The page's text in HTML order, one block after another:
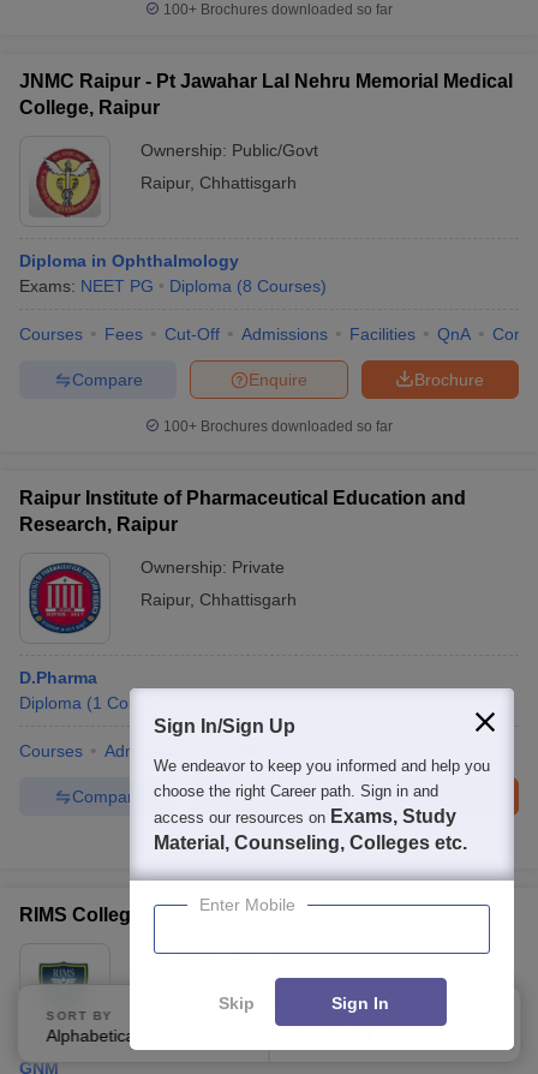
100+ Brochures downloaded so far
JNMC Raipur - Pt Jawahar Lal Nehru Memorial Medical
College, Raipur
Ownership: Public/Govt
Raipur, Chhattisgarh
Diploma in Ophthalmology
Exams: NEET PG Diploma (8 Courses)
Courses Fees Cut-Off Admissions Facilities QnA
Brochure
Enquire
Compare
100+ Brochures downloaded so far
Raipur Institute of Pharmaceutical Education and
Research, Raipur
Ownership: Private
Raipur, Chhattisgarh
D.Pharma
Diploma (1 Course
Courses Admissions
Brochure
Enquire
Compare
100+Brochures downloaded so far
RIMS College of Nursing, Raipur
Ownership:Private
GNM
SORT BY
Alphabetically
FILTERS
Sign In/Sign Up
We endeavor to keep you informed and help you
choose the right Career path. Sign in and
access our resources on Exams, Study
Material, Counseling, Colleges etc.
Enter Mobile
Skip Sign In